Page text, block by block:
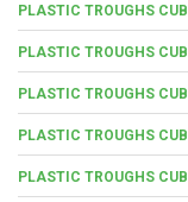
PLASTIC TROUGHS
PLASTIC TROUGHS
PLASTIC TROUGHS
PLASTIC TROUGHS
PLASTIC TROUGHS